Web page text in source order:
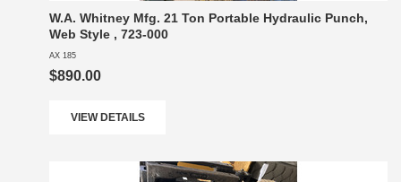
W.A. Whitney Mfg. 21 Ton Portable Hydraulic Punch,
Web Style , 723-000
AX 185
$890.00
VIEW DETAILS